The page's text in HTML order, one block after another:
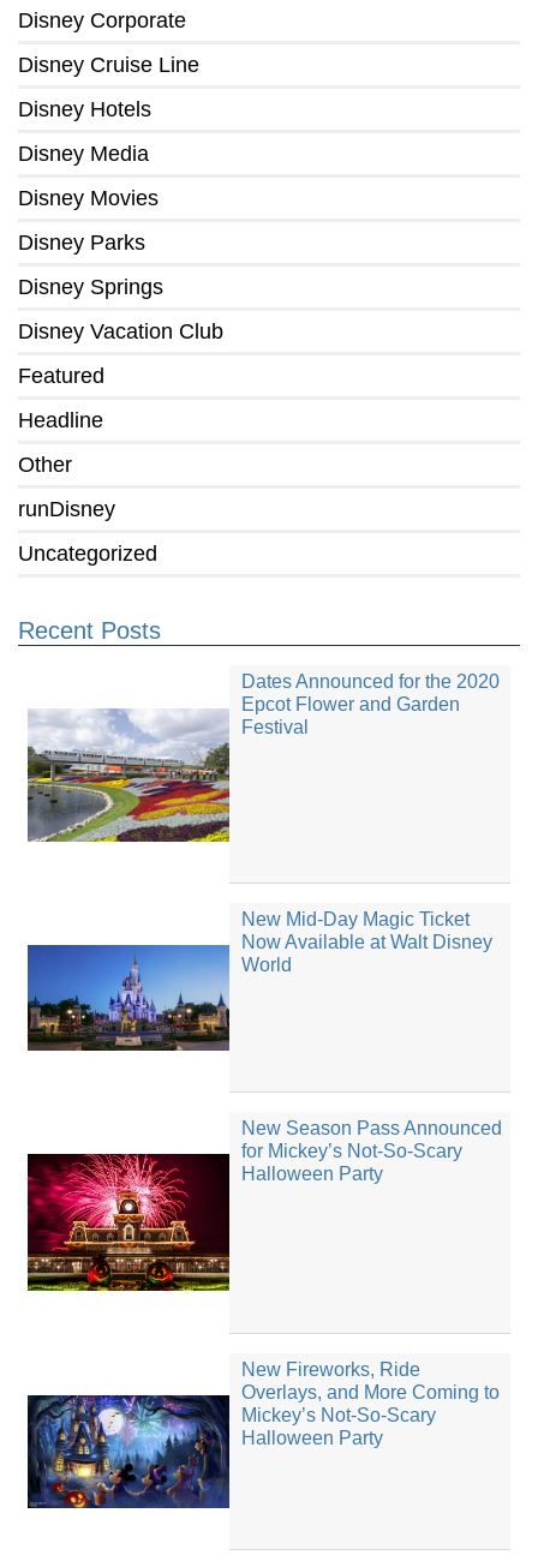
Disney Corporate
Disney Cruise Line
Disney Hotels
Disney Media
Disney Movies
Disney Parks
Disney Springs
Disney Vacation Club
Featured
Headline
Other
runDisney
Uncategorized
Recent Posts
Dates Announced for the 2020
Epcot Flower and Garden
Festival
New Mid-Day Magic Ticket
Now Available at Walt Disney
World
New Season Pass Announced
for Mickey’s Not-So-Scary
Halloween Party
New Fireworks, Ride
Overlays, and More Coming to
Mickey’s Not-So-Scary
Halloween Party